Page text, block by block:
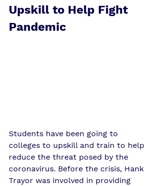
Upskill to Help Fight
Pandemic
Students have been going to
colleges to upskill and train to help
reduce the threat posed by the
coronavirus. Before the crisis, Hank
Trayor was involved in providing